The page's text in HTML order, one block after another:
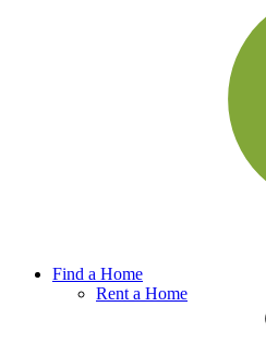
Find a Home
Rent a Home